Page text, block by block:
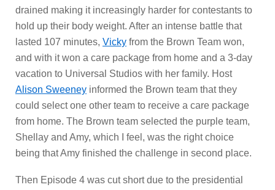
drained making it increasingly harder for contestants to
hold up their body weight. After an intense battle that
lasted 107 minutes, Vicky from the Brown Team won,
and with it won a care package from home and a 3-day
vacation to Universal Studios with her family. Host
Alison Sweeney informed the Brown team that they
could select one other team to receive a care package
from home. The Brown team selected the purple team,
Shellay and Amy, which I feel, was the right choice
being that Amy finished the challenge in second place.
Then Episode 4 was cut short due to the presidential